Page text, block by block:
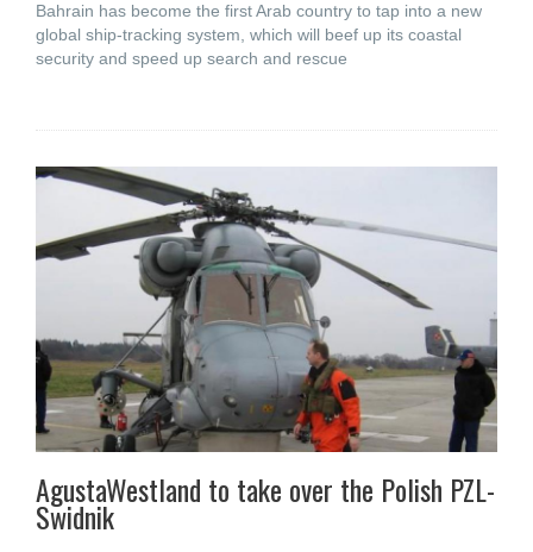
Bahrain has become the first Arab country to tap into a new
global ship-tracking system, which will beef up its coastal
security and speed up search and rescue
AgustaWestland to take over the Polish PZL-
Swidnik